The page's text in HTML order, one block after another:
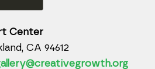
Center
CA 94612